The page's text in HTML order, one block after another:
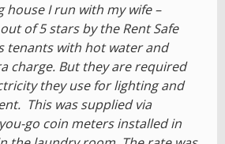
house I run with my wife –
of 5 stars by the Rent Safe
tenants with hot water and
charge. But they are required
they use for lighting and
This was supplied via
go coin meters installed in